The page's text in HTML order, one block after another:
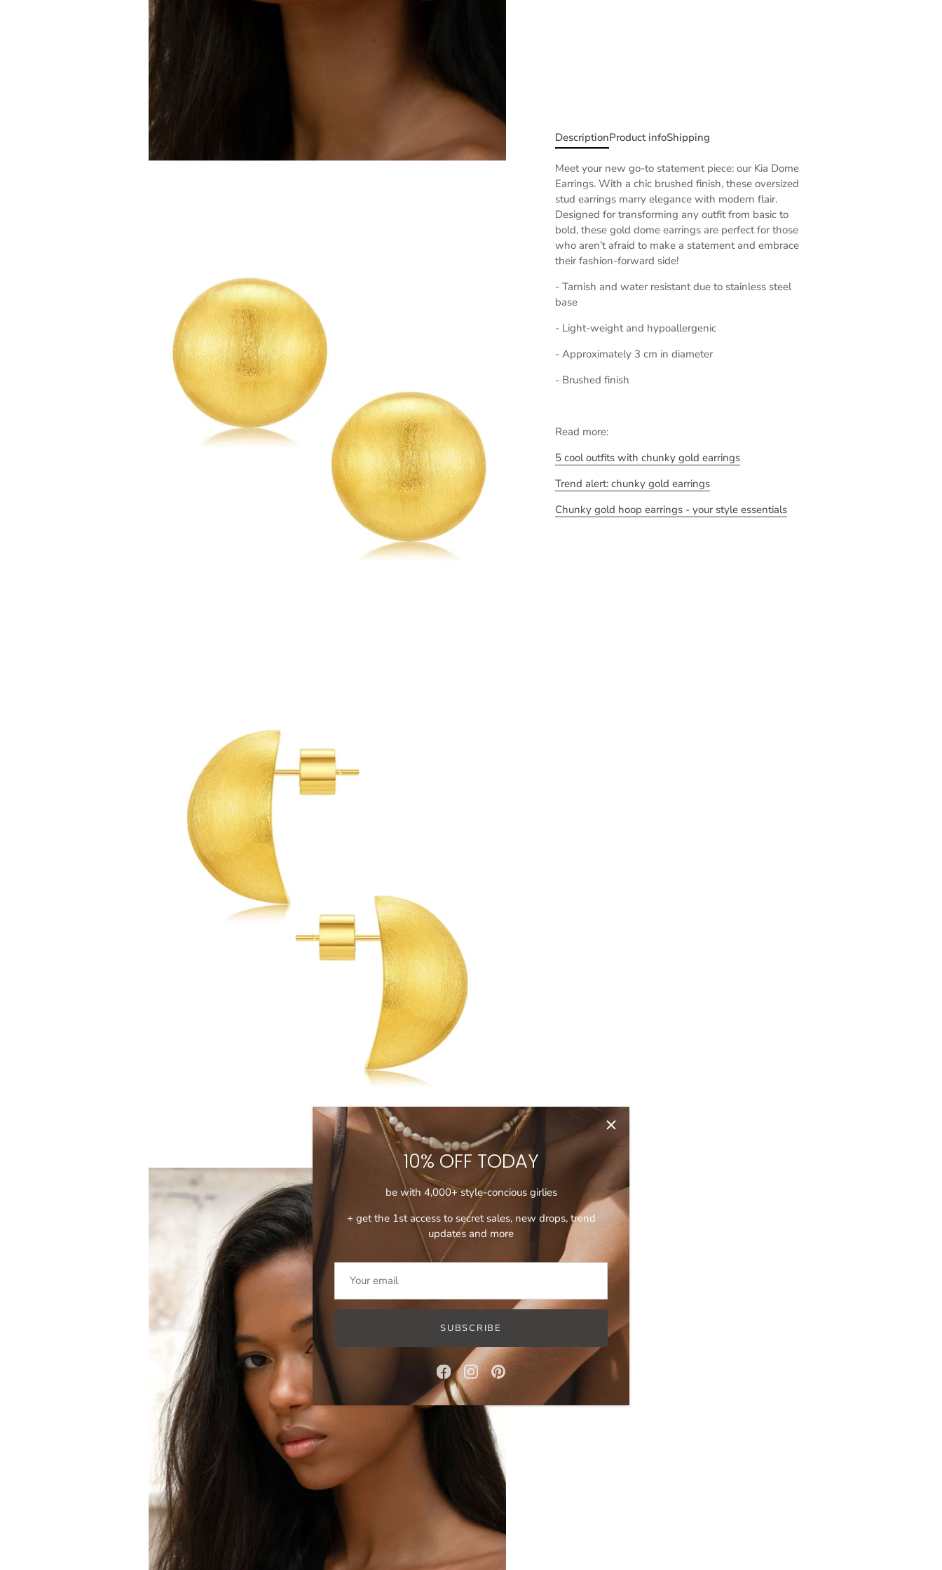
DescriptionProduct infoShipping
Meet your new go-to statement piece: our Kia Dome
Earrings. With a chic brushed finish, these oversized
stud earrings marry elegance with modern flair.
Designed for transforming any outfit from basic to
bold, these gold dome earrings are perfect for those
who aren’t afraid to make a statement and embrace
their fashion-forward side!
- Tarnish and water resistant due to stainless steel
base
- Light-weight and hypoallergenic
- Approximately 3 cm in diameter
- Brushed finish
Read more:
5 cool outfits with chunky gold earrings
Trend alert: chunky gold earrings
Chunky gold hoop earrings - your style essentials
10% OFF TODAY
be with 4,000+ style-concious girlies
+ get the 1st access to secret sales, new drops, trend
updates and more
SUBSCRIBE